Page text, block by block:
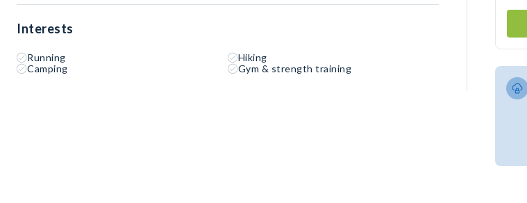
Interests
Running
Hiking
Camping
Gym & strength training